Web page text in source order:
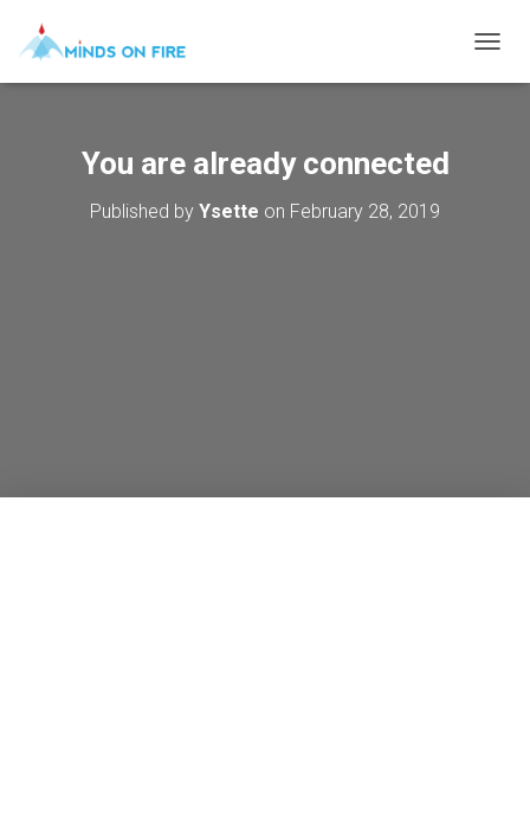
O
You are already connected
Published by Ysette on February 28, 2019